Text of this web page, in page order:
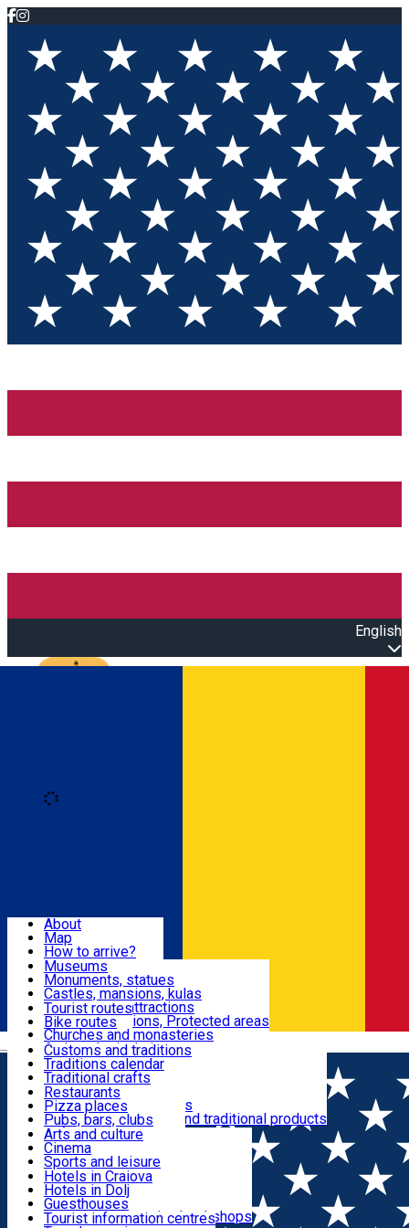
English
Română
Attractions
Routes
Customs, Traditions
Food & Drinks
Leisure & Fun
Accommodation
Useful
About
Map
How to arrive?
Recommendations
Tourist attractions
News
Museums
Monuments, statues
Castles, mansions, kulas
Architectural attractions
Natural attractions, Protected areas
Churches and monasteries
Archaeological sites
Parks and gardens
Tourist routes
Bike routes
Customs and traditions
Traditions calendar
Traditional crafts
Traditional cuisine
Wineries and vineyards
Local manufacturers and traditional products
Restaurants
Pizza places
Pubs, bars, clubs
Cafes and teahouses
Sweets and ice cream
Fast-food
Arts and culture
Cinema
Sports and leisure
Horse riding
Swimming pools
Zoo
Shopping, souvenirs, bookshops
Hotels in Craiova
Hotels in Dolj
Guesthouses
Villas
Tourist information centres